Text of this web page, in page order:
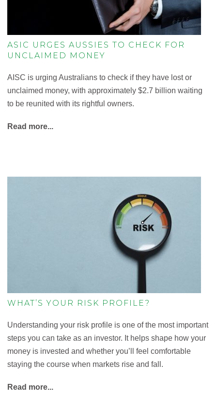
ASIC URGES AUSSIES TO CHECK FOR
UNCLAIMED MONEY
AISC is urging Australians to check if they have lost or
unclaimed money, with approximately $2.7 billion waiting
to be reunited with its rightful owners.
Read more...
WHAT’S YOUR RISK PROFILE?
Understanding your risk profile is one of the most important
steps you can take as an investor. It helps shape how your
money is invested and whether you’ll feel comfortable
staying the course when markets rise and fall.
Read more...